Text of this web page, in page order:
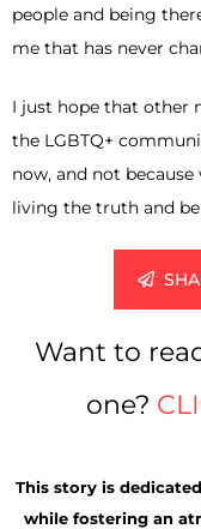
people and being
me that has never
I just hope that other
the LGBTQ+
now, and not because
living the truth and
Want to
one?
This story is
while fostering an